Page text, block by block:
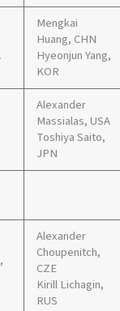
Mengkai
Huang, CHN
Hyeonjun Yang,
KOR
Alexander
Massialas, USA
Toshiya Saito,
JPN
Alexander
Choupenitch,
CZE
Kirill Lichagin,
RUS